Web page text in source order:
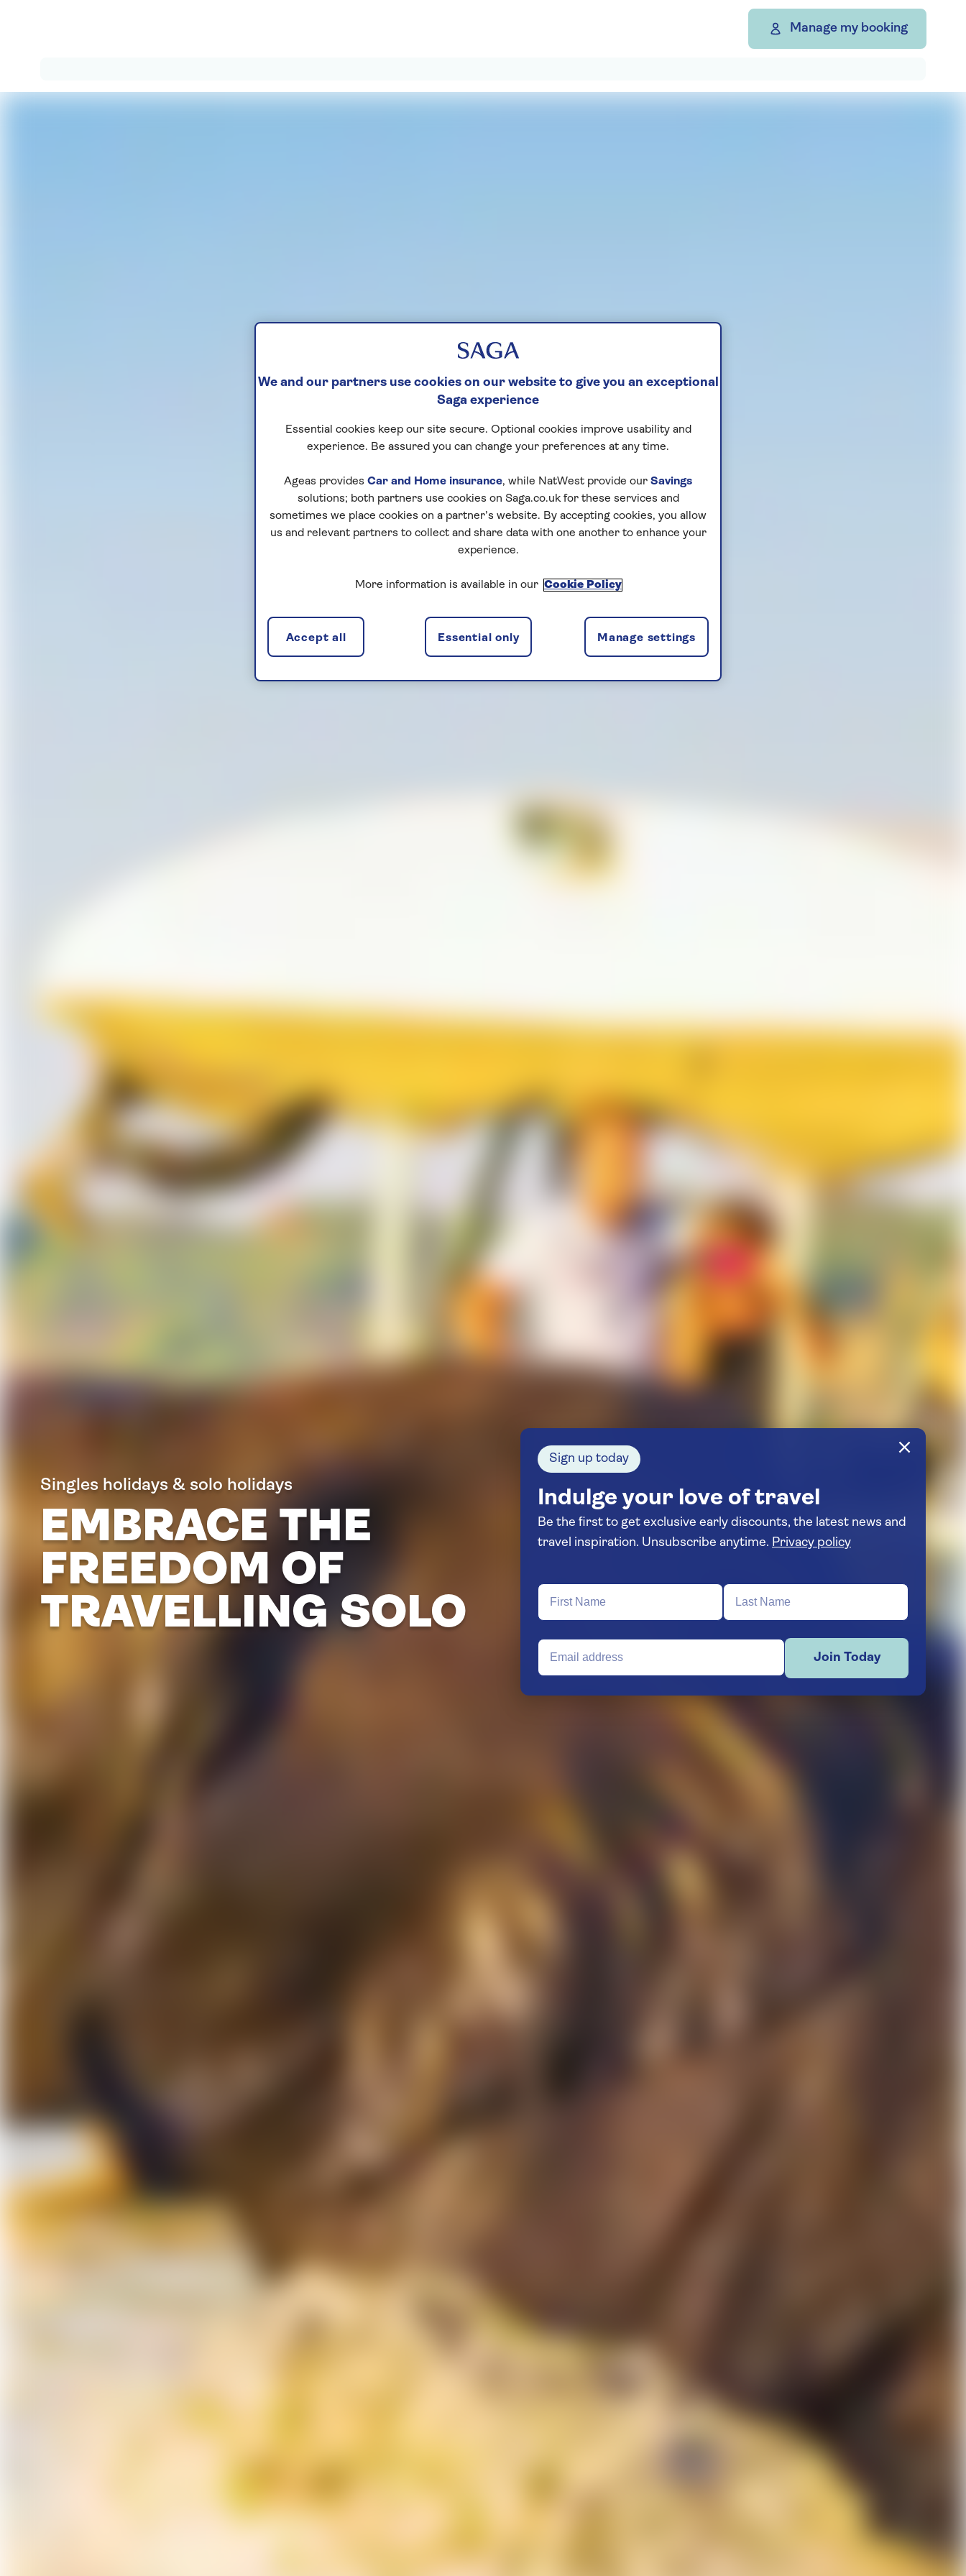
Manage my booking
Singles holidays & solo holidays
EMBRACE THE
FREEDOM OF
TRAVELLING SOLO
Sign up today
Indulge your love of travel
Be the first to get exclusive early discounts, the latest news and
travel inspiration. Unsubscribe anytime. Privacy policy
Join Today
We and our partners use cookies on our website to give you an exceptional
Saga experience
Essential cookies keep our site secure. Optional cookies improve usability and
experience. Be assured you can change your preferences at any time.
Ageas provides Car and Home insurance, while NatWest provide our Savings
solutions; both partners use cookies on Saga.co.uk for these services and
sometimes we place cookies on a partner’s website. By accepting cookies, you allow
us and relevant partners to collect and share data with one another to enhance your
experience.
More information is available in our Cookie Policy
Manage settings
Essential only
Accept all